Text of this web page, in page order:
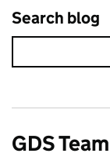
Search blog
GDS Team